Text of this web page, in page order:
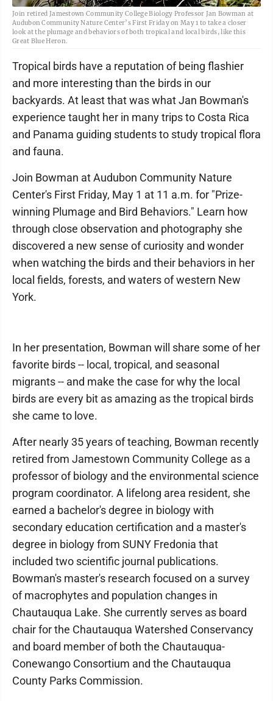
Join retired Jamestown Community College Biology Professor Jan Bowman at
Audubon Community Nature Center’s First Friday on May 1 to take a closer
look at the plumage and behaviors of both tropical and local birds, like this
Great Blue Heron.
Tropical birds have a reputation of being flashier
and more interesting than the birds in our
backyards. At least that was what Jan Bowman's
experience taught her in many trips to Costa Rica
and Panama guiding students to study tropical flora
and fauna.
Join Bowman at Audubon Community Nature
Center's First Friday, May 1 at 11 a.m. for "Prize-
winning Plumage and Bird Behaviors." Learn how
through close observation and photography she
discovered a new sense of curiosity and wonder
when watching the birds and their behaviors in her
local fields, forests, and waters of western New
York.
In her presentation, Bowman will share some of her
favorite birds -- local, tropical, and seasonal
migrants -- and make the case for why the local
birds are every bit as amazing as the tropical birds
she came to love.
After nearly 35 years of teaching, Bowman recently
retired from Jamestown Community College as a
professor of biology and the environmental science
program coordinator. A lifelong area resident, she
earned a bachelor's degree in biology with
secondary education certification and a master's
degree in biology from SUNY Fredonia that
included two scientific journal publications.
Bowman's master's research focused on a survey
of macrophytes and population changes in
Chautauqua Lake. She currently serves as board
chair for the Chautauqua Watershed Conservancy
and board member of both the Chautauqua-
Conewango Consortium and the Chautauqua
County Parks Commission.